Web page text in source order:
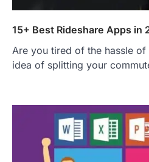
15+ Best Rideshare Apps in
Are you tired of the hassle of
idea of splitting your